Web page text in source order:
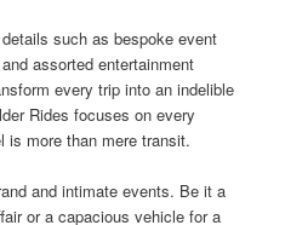
such as bespoke event
assorted entertainment
every trip into an indelible
Rides focuses on every
is more than mere transit.
and intimate events. Be it a
or a capacious vehicle for a